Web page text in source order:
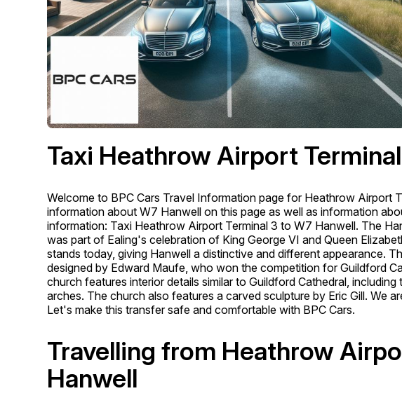
Taxi Heathrow Airport
Welcome to BPC Cars Travel Information page for Heathrow Airport
information about W7 Hanwell on this page as well as information
information: Taxi Heathrow Airport Terminal 3 to W7 Hanwell. The
was part of Ealing's celebration of King George VI and Queen
stands today, giving Hanwell a distinctive and different appearance.
designed by Edward Maufe, who won the competition for Guildford
church features interior details similar to Guildford Cathedral,
arches. The church also features a carved sculpture by Eric Gill. We
Let's make this transfer safe and comfortable with BPC Cars.
Travelling from Heathrow
Hanwell